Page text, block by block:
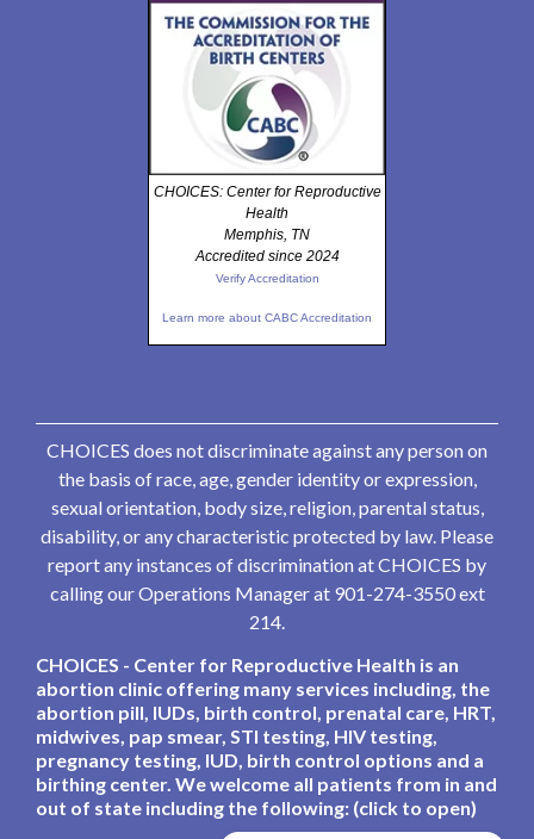
CHOICES: Center for Reproductive
Health
Memphis, TN
Accredited since 2024
Verify Accreditation
Learn more about CABC Accreditation
CHOICES does not discriminate against any person on
the basis of race, age, gender identity or expression,
sexual orientation, body size, religion, parental status,
disability, or any characteristic protected by law. Please
report any instances of discrimination at CHOICES by
calling our Operations Manager at 901-274-3550 ext
214.
CHOICES - Center for Reproductive Health is an
abortion clinic offering many services including, the
abortion pill, IUDs, birth control, prenatal care, HRT,
midwives, pap smear, STI testing, HIV testing,
pregnancy testing, IUD, birth control options and a
birthing center. We welcome all patients from in and
out of state including the following: (click to open)